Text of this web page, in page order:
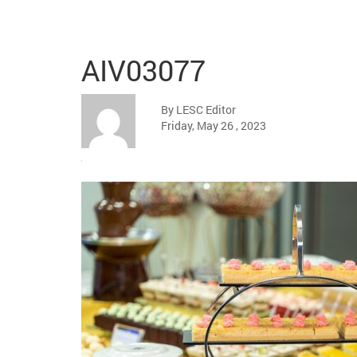
AIV03077
By LESC Editor
Friday, May 26 , 2023